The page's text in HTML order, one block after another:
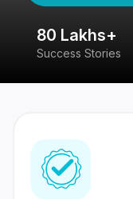
80 Lakhs+
Success Stories